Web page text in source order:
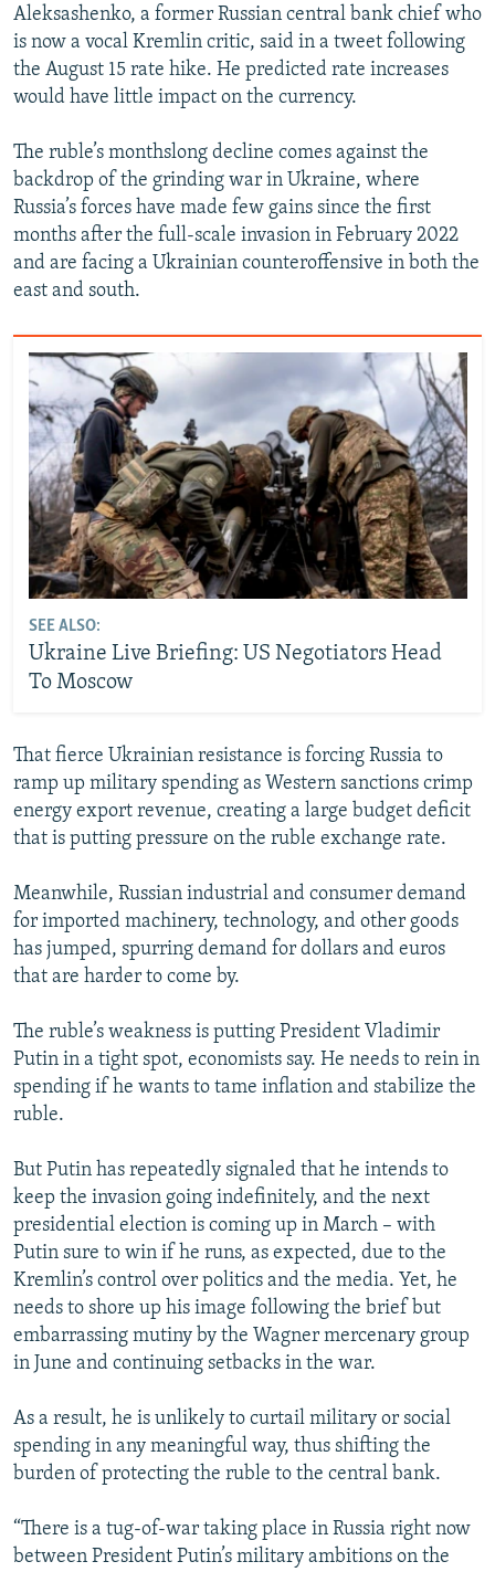
Aleksashenko, a former Russian central bank chief who
is now a vocal Kremlin critic, said in a tweet following
the August 15 rate hike. He predicted rate increases
would have little impact on the currency.
The ruble’s monthslong decline comes against the
backdrop of the grinding war in Ukraine, where
Russia’s forces have made few gains since the first
months after the full-scale invasion in February 2022
and are facing a Ukrainian counteroffensive in both the
east and south.
SEE ALSO:
Ukraine Live Briefing: US Negotiators Head
To Moscow
That fierce Ukrainian resistance is forcing Russia to
ramp up military spending as Western sanctions crimp
energy export revenue, creating a large budget deficit
that is putting pressure on the ruble exchange rate.
Meanwhile, Russian industrial and consumer demand
for imported machinery, technology, and other goods
has jumped, spurring demand for dollars and euros
that are harder to come by.
The ruble’s weakness is putting President Vladimir
Putin in a tight spot, economists say. He needs to rein in
spending if he wants to tame inflation and stabilize the
ruble.
But Putin has repeatedly signaled that he intends to
keep the invasion going indefinitely, and the next
presidential election is coming up in March – with
Putin sure to win if he runs, as expected, due to the
Kremlin’s control over politics and the media. Yet, he
needs to shore up his image following the brief but
embarrassing mutiny by the Wagner mercenary group
in June and continuing setbacks in the war.
As a result, he is unlikely to curtail military or social
spending in any meaningful way, thus shifting the
burden of protecting the ruble to the central bank.
“There is a tug-of-war taking place in Russia right now
between President Putin’s military ambitions on the